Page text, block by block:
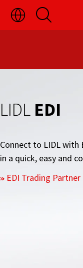
Skip
to
Toggle
Language
Switch
Open
Search
LIDL EDI
Connect to LIDL with
in a quick, easy and
EDI Trading